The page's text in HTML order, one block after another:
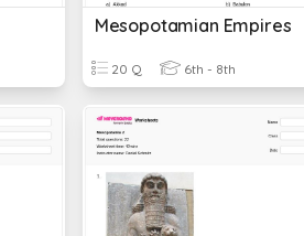
Mesopotamian Empires
20 Q 6th - 8th